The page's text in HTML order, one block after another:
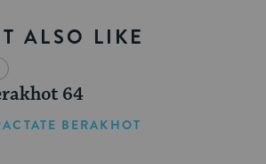
ALSO LIKE
64
BERAKHOT